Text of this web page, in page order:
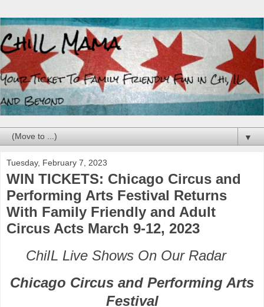
▼
Tuesday, February 7, 2023
WIN TICKETS: Chicago Circus and
Performing Arts Festival Returns
With Family Friendly and Adult
Circus Acts March 9-12, 2023
ChiIL Live Shows On Our Radar
Chicago Circus and Performing Arts
Festival